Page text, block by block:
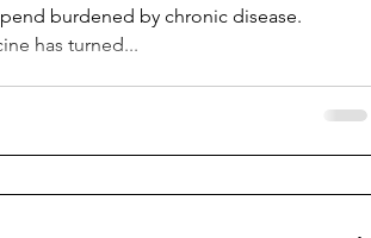
burdened by chronic disease.
has turned...